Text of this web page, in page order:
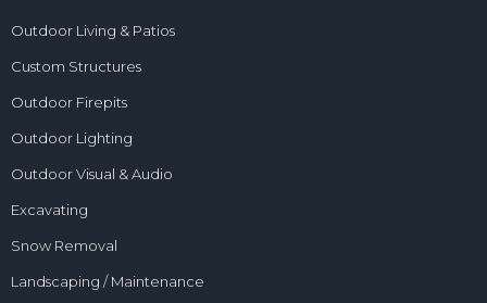
Outdoor Living & Patios
Custom Structures
Outdoor Firepits
Outdoor Lighting
Outdoor Visual & Audio
Excavating
Snow Removal
Landscaping / Maintenance